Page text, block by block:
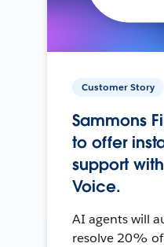
Customer Story
Sammons
to offer
support
Voice.
AI agents will
resolve 20%